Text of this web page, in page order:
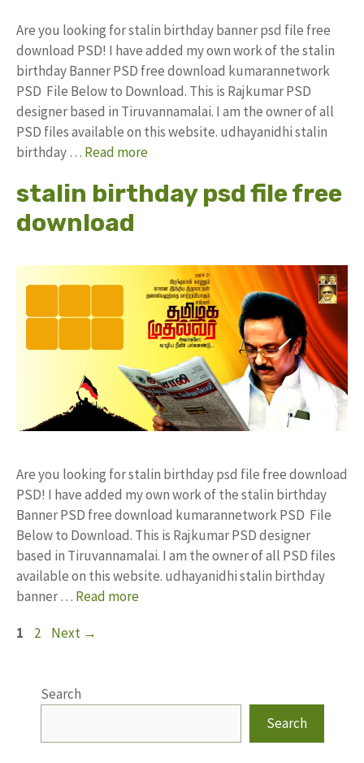
Are you looking for stalin birthday banner psd file free
download PSD! I have added my own work of the stalin
birthday Banner PSD free download kumarannetwork
PSD File Below to Download. This is Rajkumar PSD
designer based in Tiruvannamalai. I am the owner of all
PSD files available on this website. udhayanidhi stalin
birthday … Read more
stalin birthday psd file free
download
Are you looking for stalin birthday psd file free download
PSD! I have added my own work of the stalin birthday
Banner PSD free download kumarannetwork PSD File
Below to Download. This is Rajkumar PSD designer
based in Tiruvannamalai. I am the owner of all PSD files
available on this website. udhayanidhi stalin birthday
banner … Read more
Page
1 Page
2 Next →
Search
Search